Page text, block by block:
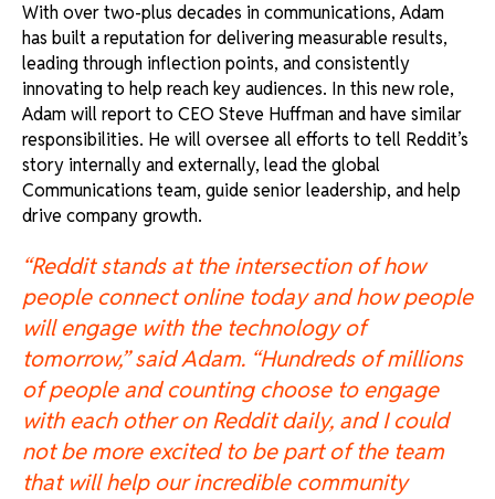
With over two-plus decades in communications, Adam
has built a reputation for delivering measurable results,
leading through inflection points, and consistently
innovating to help reach key audiences. In this new role,
Adam will report to CEO Steve Huffman and have similar
responsibilities. He will oversee all efforts to tell Reddit’s
story internally and externally, lead the global
Communications team, guide senior leadership, and help
drive company growth.
“Reddit stands at the intersection of how
people connect online today and how people
will engage with the technology of
tomorrow,” said Adam. “Hundreds of millions
of people and counting choose to engage
with each other on Reddit daily, and I could
not be more excited to be part of the team
that will help our incredible community